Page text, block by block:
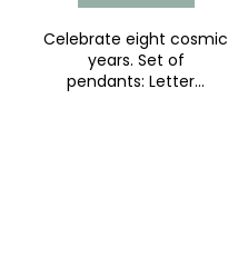
Celebrate eight cosmic
years. Set of
pendants: Letter...